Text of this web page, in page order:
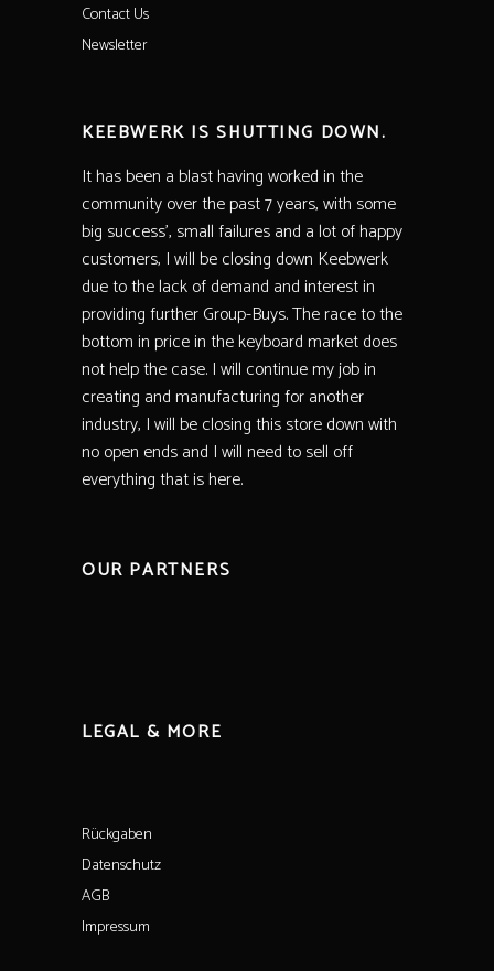
Contact Us
Newsletter
KEEBWERK IS SHUTTING DOWN.
It has been a blast having worked in the
community over the past 7 years, with some
big success’, small failures and a lot of happy
customers, I will be closing down Keebwerk
due to the lack of demand and interest in
providing further Group-Buys. The race to the
bottom in price in the keyboard market does
not help the case. I will continue my job in
creating and manufacturing for another
industry, I will be closing this store down with
no open ends and I will need to sell off
everything that is here.
OUR PARTNERS
LEGAL & MORE
Rückgaben
Datenschutz
AGB
Impressum